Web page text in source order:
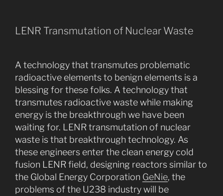
LENR Transmutation of Nuclear Waste
A technology that transmutes problematic
radioactive elements to benign elements is a
blessing for these folks. A technology that
transmutes radioactive waste while making
energy is the breakthrough we have been
waiting for. LENR transmutation of nuclear
waste is that breakthrough technology. As
these engineers enter the clean energy cold
fusion LENR field, designing reactors similar to
the Global Energy Corporation GeNie, the
problems of the U238 industry will be